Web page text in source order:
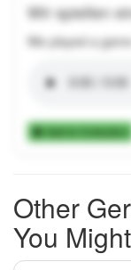
Wir spielten
We played a
Add to Collection
Other
You